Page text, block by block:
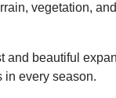
vegetation,
and beautiful
in every season.